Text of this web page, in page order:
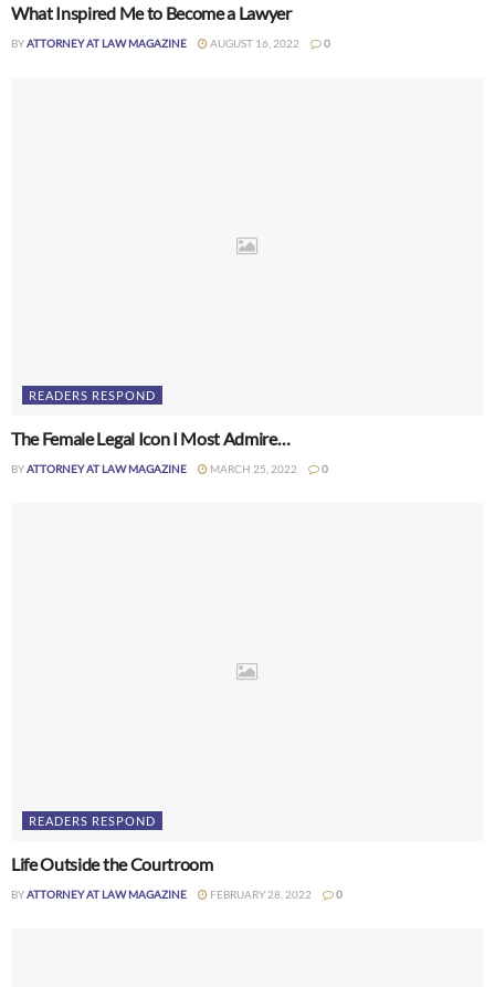
What Inspired Me to Become a Lawyer
BYATTORNEY AT LAW MAGAZINE AUGUST 16, 2022 0
READERS RESPOND
The Female Legal Icon I Most Admire…
BYATTORNEY AT LAW MAGAZINE MARCH 25, 2022 0
READERS RESPOND
Life Outside the Courtroom
BYATTORNEY AT LAW MAGAZINE FEBRUARY 28, 2022 0